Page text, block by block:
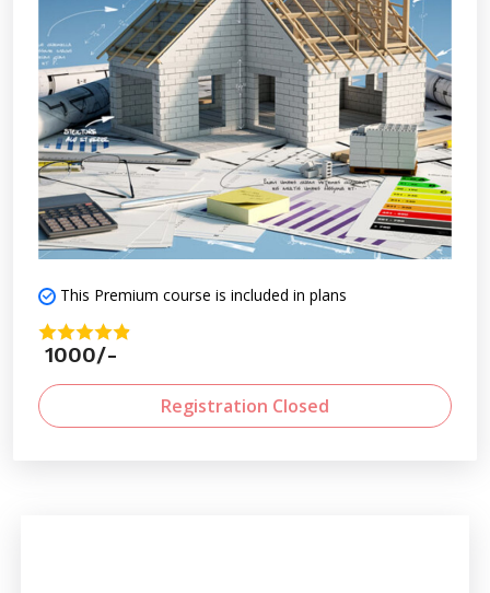
readiness for professional practice.
This Premium course is included in plans
1000/-
Registration Closed